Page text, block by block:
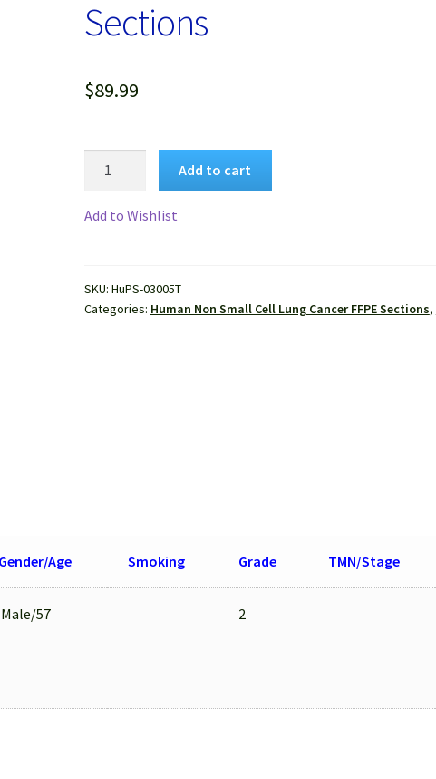
Sections
$89.99
quantity
Add to cart
Add to Wishlist
SKU: HuPS-03005T
Categories: Human Non Small Cell Lung Cancer FFPE Sections,
Gender/Age Smoking Grade TMN/Stage
Male/57 2